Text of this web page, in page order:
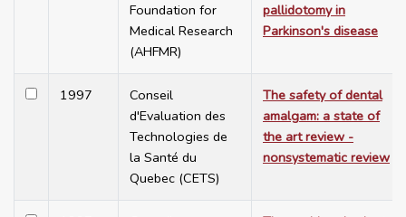
Foundation for
Medical Research
(AHFMR)
pallidotomy in
Parkinson's disease
1997
Conseil
d'Evaluation des
Technologies de
la Santé du
Quebec (CETS)
The safety of dental
amalgam: a state of
the art review -
nonsystematic review